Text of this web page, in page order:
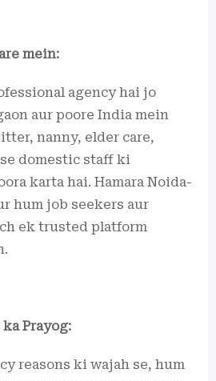
mein:
agency hai jo
aur poore India mein
nanny, elder care,
domestic staff ki
karta hai. Hamara Noida-
hum job seekers aur
ek trusted platform
Prayog:
reasons ki wajah se, hum